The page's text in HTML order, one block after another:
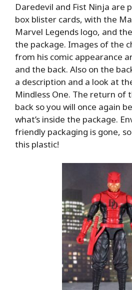
Daredevil and Fist Ninja are
box blister cards, with the
Marvel Legends logo, and
the package. Images of the
from his comic appearance
and the back. Also on the
a description and a look at
Mindless One. The return of
back so you will once again
what’s inside the package.
friendly packaging is gone,
this plastic!